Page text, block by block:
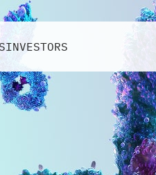
INVESTORS